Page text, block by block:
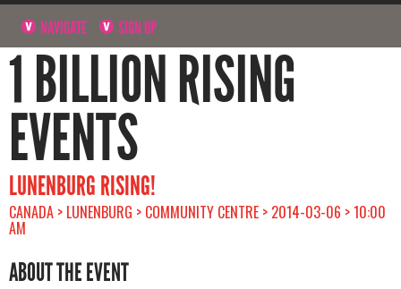
NAVIGATE SIGN UP
1 BILLION RISING
EVENTS
LUNENBURG RISING!
CANADA > LUNENBURG > COMMUNITY CENTRE > 2014-03-06 > 10:00
AM
ABOUT THE EVENT